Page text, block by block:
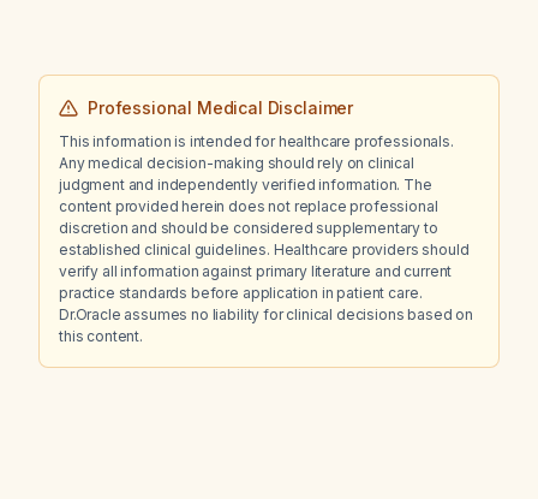
Professional Medical Disclaimer
This information is intended for healthcare professionals.
Any medical decision-making should rely on clinical
judgment and independently verified information. The
content provided herein does not replace professional
discretion and should be considered supplementary to
established clinical guidelines. Healthcare providers should
verify all information against primary literature and current
practice standards before application in patient care.
Dr.Oracle assumes no liability for clinical decisions based on
this content.